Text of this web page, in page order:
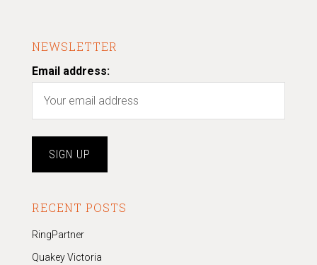
NEWSLETTER
Email address:
RECENT POSTS
RingPartner
Quakey Victoria